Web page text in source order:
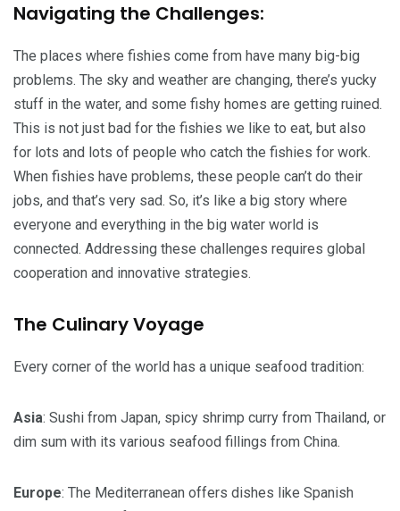
Navigating the Challenges:
The places where fishies come from have many big-big
problems. The sky and weather are changing, there’s yucky
stuff in the water, and some fishy homes are getting ruined.
This is not just bad for the fishies we like to eat, but also
for lots and lots of people who catch the fishies for work.
When fishies have problems, these people can’t do their
jobs, and that’s very sad. So, it’s like a big story where
everyone and everything in the big water world is
connected. Addressing these challenges requires global
cooperation and innovative strategies.
The Culinary Voyage
Every corner of the world has a unique seafood tradition:
Asia: Sushi from Japan, spicy shrimp curry from Thailand, or
dim sum with its various seafood fillings from China.
Europe: The Mediterranean offers dishes like Spanish